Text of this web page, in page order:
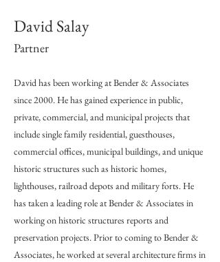
David Salay
Partner
David has been working at Bender & Associates
since 2000. He has gained experience in public,
private, commercial, and municipal projects that
include single family residential, guesthouses,
commercial offices, municipal buildings, and unique
historic structures such as historic homes,
lighthouses, railroad depots and military forts. He
has taken a leading role at Bender & Associates in
working on historic structures reports and
preservation projects. Prior to coming to Bender &
Associates, he worked at several architecture firms in